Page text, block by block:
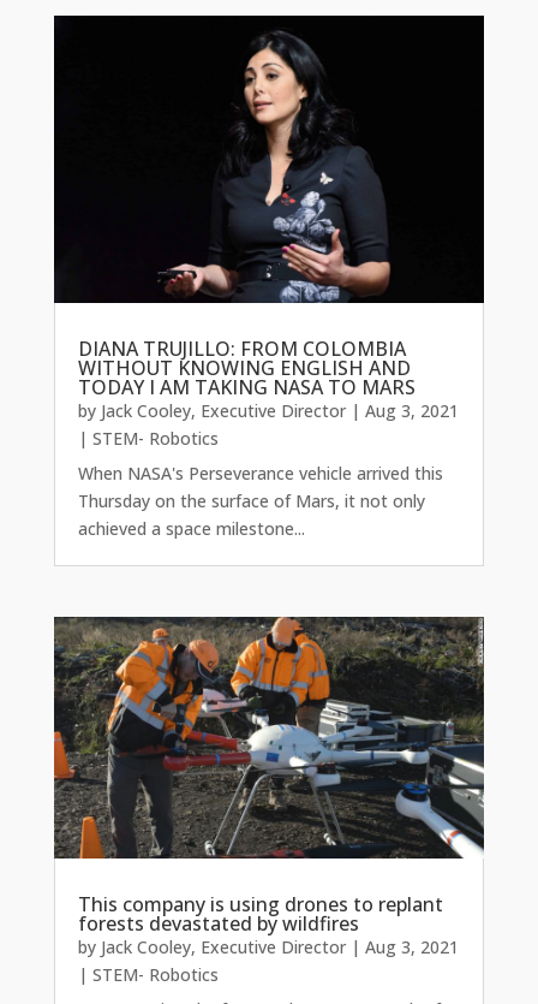
DIANA TRUJILLO: FROM COLOMBIA
WITHOUT KNOWING ENGLISH AND
TODAY I AM TAKING NASA TO MARS
by Jack Cooley, Executive Director| Aug 3, 2021
| STEM- Robotics
When NASA's Perseverance vehicle arrived this
Thursday on the surface of Mars, it not only
achieved a space milestone...
This company is using drones to replant
forests devastated by wildfires
by Jack Cooley, Executive Director| Aug 3, 2021
| STEM- Robotics